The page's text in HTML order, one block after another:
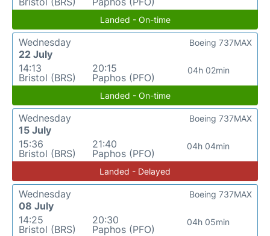
Landed - On-time
Wednesday
22 July
14:13
Bristol (BRS)
20:15
Paphos (PFO)
04h 02min
Boeing 737MAX
Landed - On-time
Wednesday
15 July
15:36
Bristol (BRS)
21:40
Paphos (PFO)
04h 04min
Boeing 737MAX
Landed - Delayed
Wednesday
08 July
14:25
Bristol (BRS)
20:30
Paphos (PFO)
04h 05min
Boeing 737MAX